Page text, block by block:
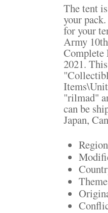
The tent
your
for your
Army
Complete
2021.
"rilmad"
can be
Japan,